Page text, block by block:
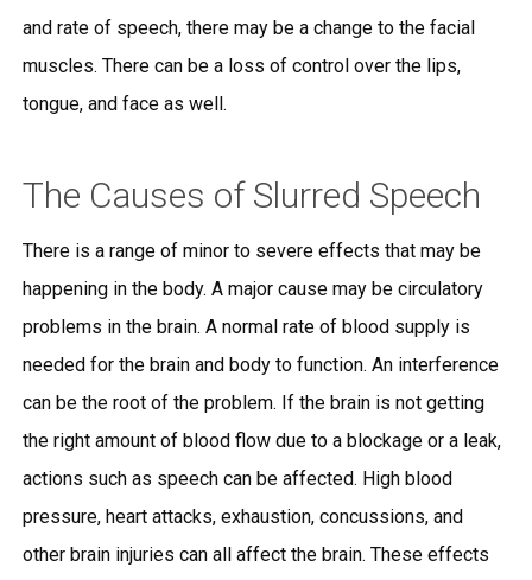
and rate of speech, there may be a change to the facial
muscles. There can be a loss of control over the lips,
tongue, and face as well.
The Causes of Slurred Speech
There is a range of minor to severe effects that may be
happening in the body. A major cause may be circulatory
problems in the brain. A normal rate of blood supply is
needed for the brain and body to function. An interference
can be the root of the problem. If the brain is not getting
the right amount of blood flow due to a blockage or a leak,
actions such as speech can be affected. High blood
pressure, heart attacks, exhaustion, concussions, and
other brain injuries can all affect the brain. These effects